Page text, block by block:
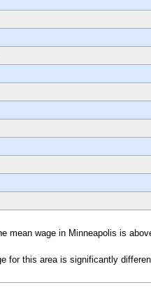
mean wage in Minneapolis is
for this area is significantly